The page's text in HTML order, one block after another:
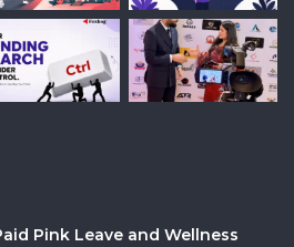
Pink Leave and Wellness